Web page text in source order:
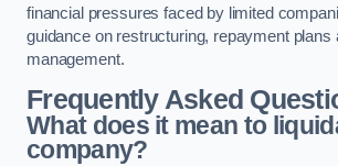
financial pressures faced by limited
guidance on restructuring, repayment plans
management.
Frequently Asked
What does it mean to
company?